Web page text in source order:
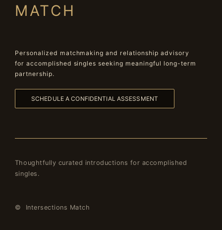
MATCH
Personalized matchmaking and relationship advisory
for accomplished singles seeking meaningful long-term
partnership.
SCHEDULE A CONFIDENTIAL ASSESSMENT
Thoughtfully curated introductions for accomplished
singles.
© Intersections Match